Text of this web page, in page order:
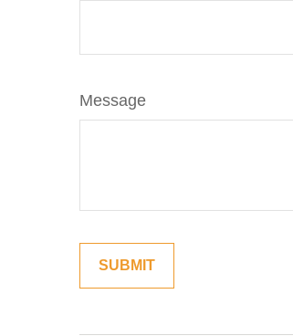
Message